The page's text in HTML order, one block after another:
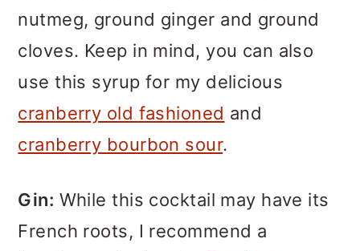
nutmeg, ground ginger and ground
cloves. Keep in mind, you can also
use this syrup for my delicious
cranberry old fashioned and
cranberry bourbon sour.
Gin: While this cocktail may have its
French roots, I recommend a